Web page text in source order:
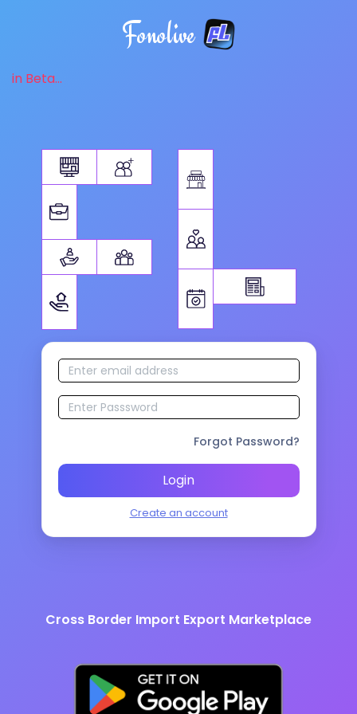
Fonolive
in Beta...
Forgot Password?
Login
Create an account
Cross Border Import Export Marketplace